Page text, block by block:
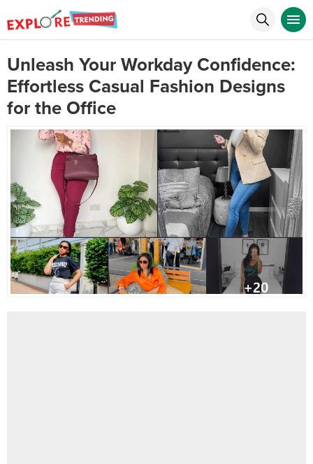
Unleash Your Workday Confidence:
Effortless Casual Fashion Designs
for the Office